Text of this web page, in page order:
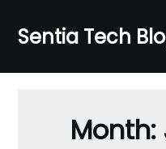
content
Sentia Tech
Month: